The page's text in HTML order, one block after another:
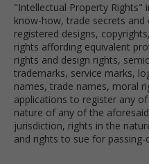
"Intellectual Property Rights"
know-how, trade secrets
registered designs,
rights affording equivalent
rights and design rights,
trademarks, service marks,
names, trade names, moral
applications to register any
nature of any of the
jurisdiction, rights in the
and rights to sue for passing-